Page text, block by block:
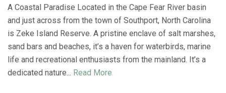
A Coastal Paradise Located in the Cape Fear River basin
and just across from the town of Southport, North Carolina
is Zeke Island Reserve. A pristine enclave of salt marshes,
sand bars and beaches, it’s a haven for waterbirds, marine
life and recreational enthusiasts from the mainland. It’s a
dedicated nature... Read More